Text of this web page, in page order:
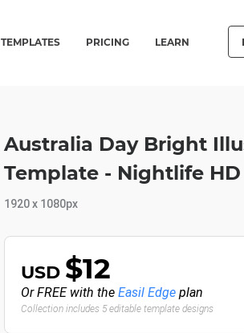
TEMPLATES PRICING LEARN
Australia Day Bright
Template - Nightlife HD
1920 x 1080px
USD $12
Or FREE with the Easil Edge plan
Collection includes 5 editable template designs